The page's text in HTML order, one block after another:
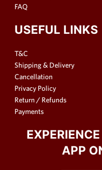
FAQ
USEFUL LINKS
T&C
Shipping & Delivery
Cancellation
Privacy Policy
Return / Refunds
Payments
APP